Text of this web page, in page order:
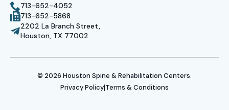
713-652-4052
713-652-5868
2202 La Branch Street,
Houston, TX 77002
© 2026 Houston Spine & Rehabilitation Centers.
Privacy Policy|Terms & Conditions